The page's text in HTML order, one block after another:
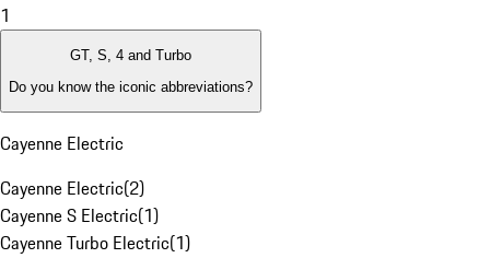
1
GT, S, 4 and Turbo
Do you know the iconic abbreviations?
Cayenne Electric
Cayenne Electric(2)
Cayenne S Electric(1)
Cayenne Turbo Electric(1)